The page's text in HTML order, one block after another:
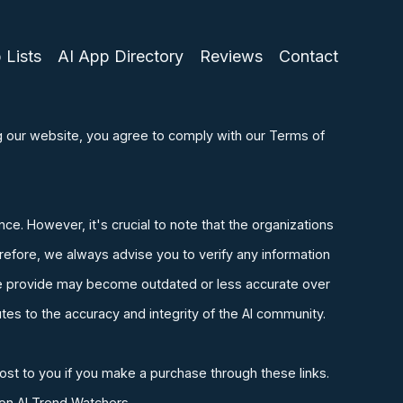
Lists AI App Directory Reviews Contact
our website, you agree to comply with our Terms of
However, it's crucial to note that the organizations
we always advise you to verify any information
provide may become outdated or less accurate over
to the accuracy and integrity of the AI community.
to you if you make a purchase through these links.